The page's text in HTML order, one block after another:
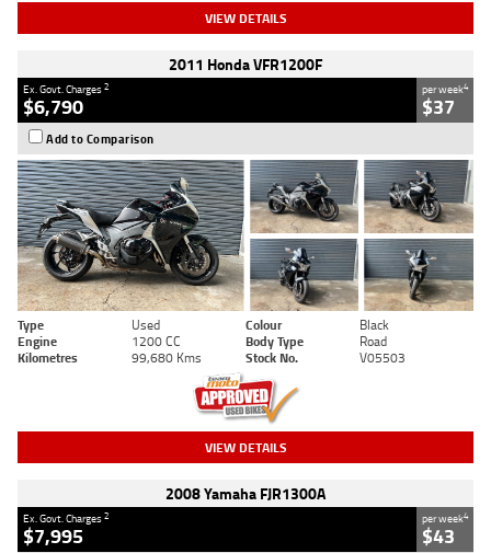
VIEW DETAILS
2011 Honda VFR1200F
Ex. Govt. Charges2
$6,790
per week4
$37
Add to Comparison
Type Used Colour
Black
Engine
1200 CC Body Type
Road
Kilometres
99,680 Kms Stock No. V05503
VIEW DETAILS
2008 Yamaha FJR1300A
Ex. Govt. Charges2
$7,995
per week4
$43